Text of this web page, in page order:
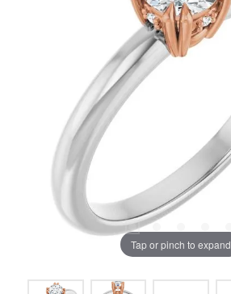
Tap or pinch to expand